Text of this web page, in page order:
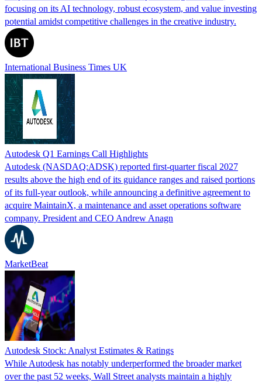
focusing on its AI technology, robust ecosystem, and value investing
potential amidst competitive challenges in the creative industry.
International Business Times UK
Autodesk Q1 Earnings Call Highlights
Autodesk (NASDAQ:ADSK) reported first-quarter fiscal 2027
results above the high end of its guidance ranges and raised portions
of its full-year outlook, while announcing a definitive agreement to
acquire MaintainX, a maintenance and asset operations software
company. President and CEO Andrew Anagn
MarketBeat
Autodesk Stock: Analyst Estimates & Ratings
While Autodesk has notably underperformed the broader market
over the past 52 weeks, Wall Street analysts maintain a highly